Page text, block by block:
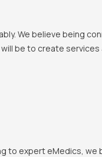
We believe being
be to create
to expert eMedics,